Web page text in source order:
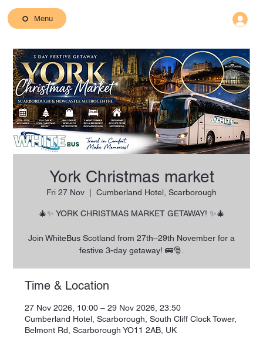
Menu
York Christmas market
Fri 27 Nov Cumberland Hotel, Scarborough
🎄✨ YORK CHRISTMAS MARKET GETAWAY! ✨🎄
Join WhiteBus Scotland from 27th–29th November for a
festive 3-day getaway! 🚌🎅.
Time & Location
27 Nov 2026, 10:00 – 29 Nov 2026, 23:50
Cumberland Hotel, Scarborough, South Cliff Clock Tower,
Belmont Rd, Scarborough YO11 2AB, UK